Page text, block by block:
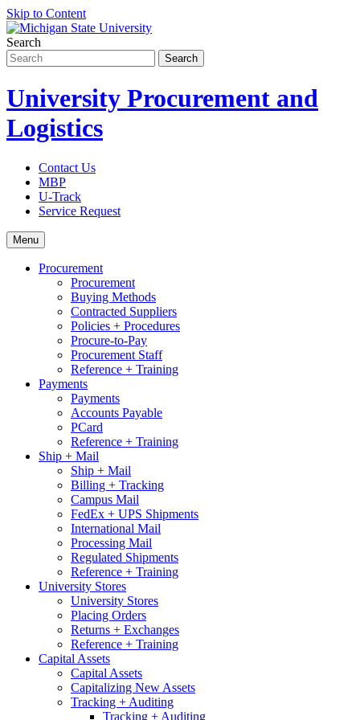
Skip to Content
Search
University Procurement and
Logistics
Contact Us
MBP
U-Track
Service Request
Menu
Procurement
Procurement
Buying Methods
Contracted Suppliers
Policies + Procedures
Procure-to-Pay
Procurement Staff
Reference + Training
Payments
Payments
Accounts Payable
PCard
Reference + Training
Ship + Mail
Ship + Mail
Billing + Tracking
Campus Mail
FedEx + UPS Shipments
International Mail
Processing Mail
Regulated Shipments
Reference + Training
University Stores
University Stores
Placing Orders
Returns + Exchanges
Reference + Training
Capital Assets
Capital Assets
Capitalizing New Assets
Tracking + Auditing
Tracking + Auditing